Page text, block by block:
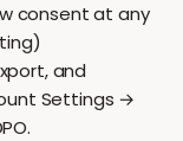
consent at any
and
Settings →